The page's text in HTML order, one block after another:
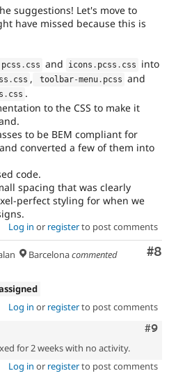
suggestions! Let's move to
have missed because this is
pcss . css and icons . pcss . css into
. css , toolbar-menu . pcss and
. css .
to the CSS to make it
to be BEM compliant for
converted a few of them into
code.
spacing that was clearly
perfect styling for when we
Log in or registerto post comments
#8
Barcelonacommented
Log in or registerto post comments
#9
for 2 weeks with no activity.
Log in or registerto post comments